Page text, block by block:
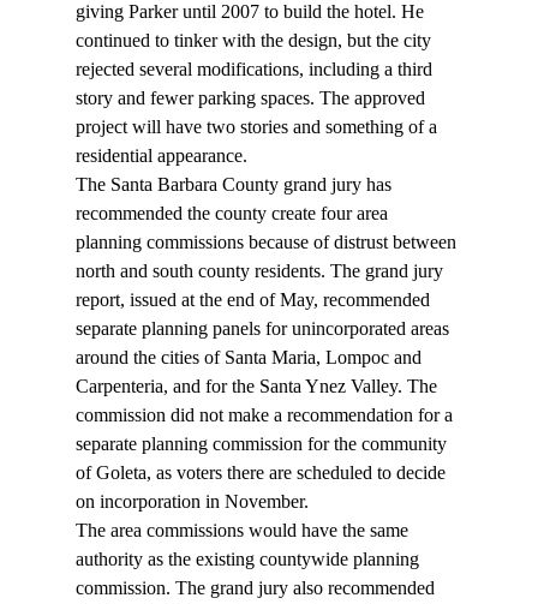
giving Parker until 2007 to build the hotel. He
continued to tinker with the design, but the city
rejected several modifications, including a third
story and fewer parking spaces. The approved
project will have two stories and something of a
residential appearance.
The Santa Barbara County grand jury has
recommended the county create four area
planning commissions because of distrust between
north and south county residents. The grand jury
report, issued at the end of May, recommended
separate planning panels for unincorporated areas
around the cities of Santa Maria, Lompoc and
Carpenteria, and for the Santa Ynez Valley. The
commission did not make a recommendation for a
separate planning commission for the community
of Goleta, as voters there are scheduled to decide
on incorporation in November.
The area commissions would have the same
authority as the existing countywide planning
commission. The grand jury also recommended